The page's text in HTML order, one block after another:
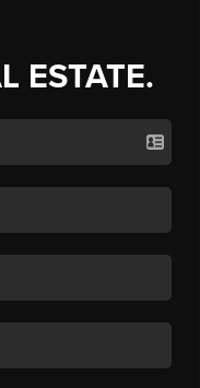
ESTATE.